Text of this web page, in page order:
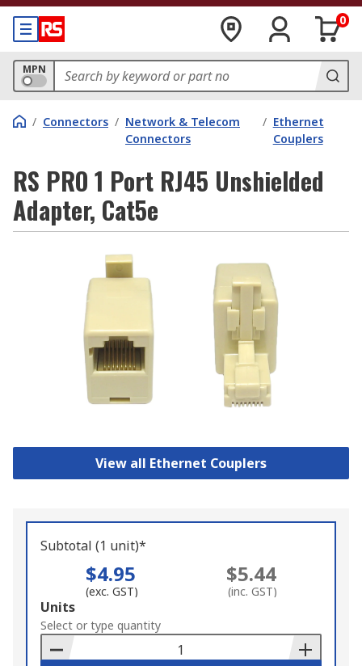
0
MPN
/ Connectors / Network & Telecom
Connectors
/ Ethernet
Couplers
RS PRO 1 Port RJ45 Unshielded
Adapter, Cat5e
View all Ethernet Couplers
Subtotal (1 unit)*
$4.95
(exc. GST)
$5.44
(inc. GST)
Add
to
Basket
Units
Select or type quantity